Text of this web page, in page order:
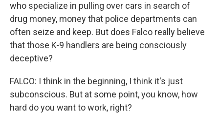
who specialize in pulling over cars in search of
drug money, money that police departments can
often seize and keep. But does Falco really believe
that those K-9 handlers are being consciously
deceptive?
FALCO: I think in the beginning, I think it's just
subconscious. But at some point, you know, how
hard do you want to work, right?